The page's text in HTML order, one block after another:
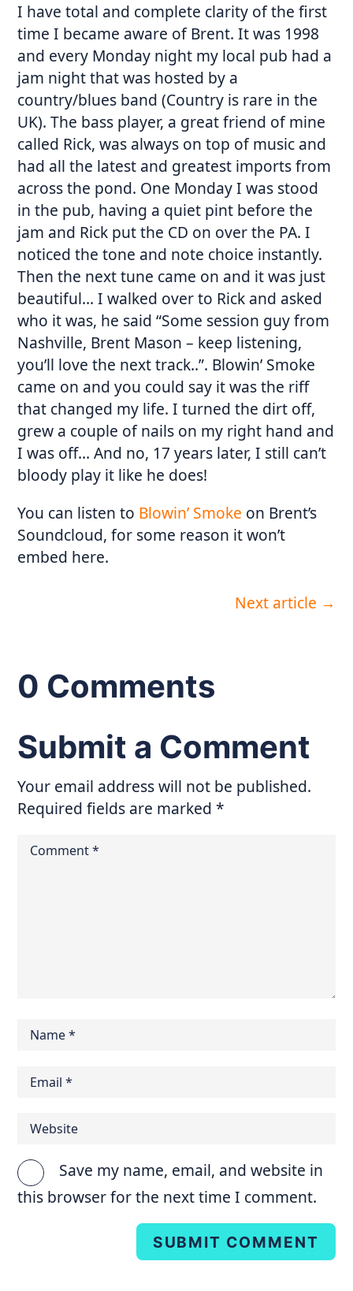
I have total and complete clarity of the first
time I became aware of Brent. It was 1998
and every Monday night my local pub had a
jam night that was hosted by a
country/blues band (Country is rare in the
UK). The bass player, a great friend of mine
called Rick, was always on top of music and
had all the latest and greatest imports from
across the pond. One Monday I was stood
in the pub, having a quiet pint before the
jam and Rick put the CD on over the PA. I
noticed the tone and note choice instantly.
Then the next tune came on and it was just
beautiful… I walked over to Rick and asked
who it was, he said “Some session guy from
Nashville, Brent Mason – keep listening,
you’ll love the next track..”. Blowin’ Smoke
came on and you could say it was the riff
that changed my life. I turned the dirt off,
grew a couple of nails on my right hand and
I was off… And no, 17 years later, I still can’t
bloody play it like he does!
You can listen to Blowin’ Smoke on Brent’s
Soundcloud, for some reason it won’t
embed here.
Next article →
0 Comments
Submit a Comment
Your email address will not be published.
Required fields are marked*
Save my name, email, and website in
this browser for the next time I comment.
SUBMIT COMMENT